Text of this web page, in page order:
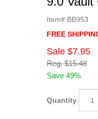
Item# BB953
FREE
Sale $7.95
Reg. $15.48
Save 49%
Quantity